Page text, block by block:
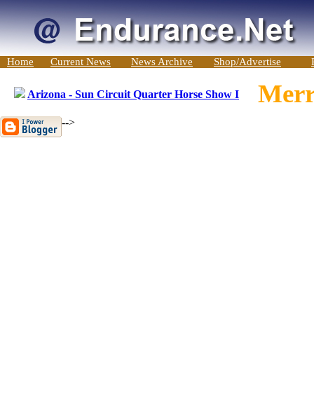
Home Current News News Archive Shop/Advertise
Arizona - Sun Circuit Quarter Horse Show I
-->